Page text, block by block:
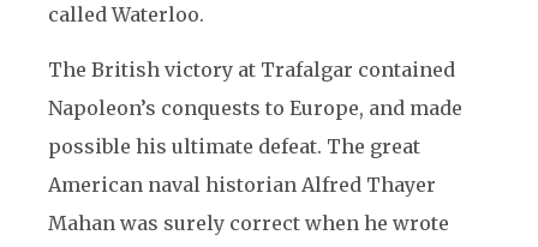
called Waterloo.
The British victory at Trafalgar contained
Napoleon’s conquests to Europe, and made
possible his ultimate defeat. The great
American naval historian Alfred Thayer
Mahan was surely correct when he wrote